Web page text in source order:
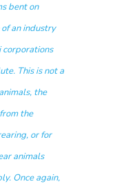
bent on
an industry
This is not a
the
the
or for
animals
Once again,